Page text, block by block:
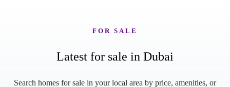
FOR SALE
Latest for sale in Dubai
Search homes for sale in your local area by price, amenities, or